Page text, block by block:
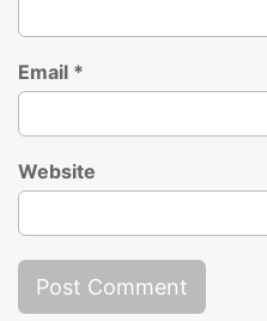
Email *
Website